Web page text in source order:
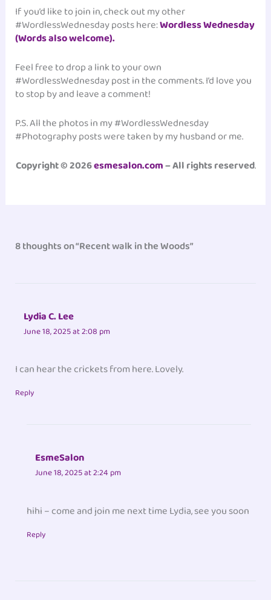
If you’d like to join in, check out my other
#WordlessWednesday posts here:Wordless Wednesday
(Words also welcome).
Feel free to drop a link to your own
#WordlessWednesday post in the comments. I’d love you
to stop by and leave a comment!
P.S. All the photos in my #WordlessWednesday
#Photography posts were taken by my husband or me.
Copyright © 2026esmesalon.com– All rights reserved.
8 thoughts on “Recent walk in the Woods”
Lydia C. Lee
June 18, 2025 at 2:08 pm
I can hear the crickets from here. Lovely.
Reply
EsmeSalon
June 18, 2025 at 2:24 pm
hihi – come and join me next time Lydia, see you soon
Reply